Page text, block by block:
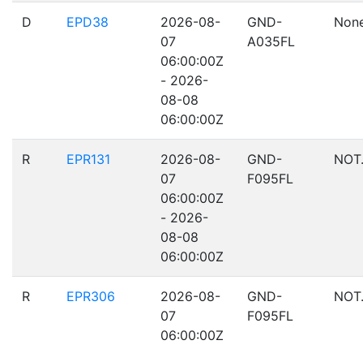
D EPD38
2026-08-
07
06:00:00Z
- 2026-
08-08
06:00:00Z
GND-
A035FL
R EPR131
2026-08-
07
06:00:00Z
- 2026-
08-08
06:00:00Z
GND-
F095FL
R EPR306
2026-08-
07
06:00:00Z
GND-
F095FL